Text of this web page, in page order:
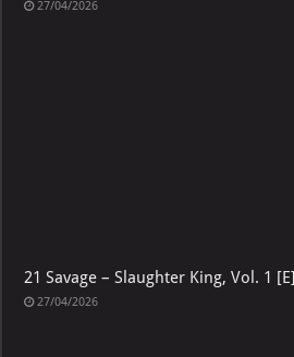
27/04/2026
21 Savage – Slaughter King, Vol. 1 [E]
27/04/2026